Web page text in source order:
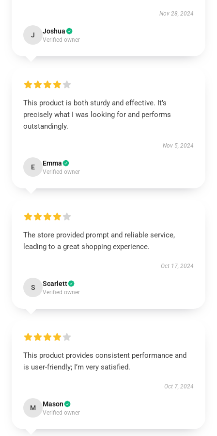
Nov 28, 2024
J Joshua
Verified owner
This product is both sturdy and effective. It’s
precisely what I was looking for and performs
outstandingly.
Nov 5, 2024
E Emma
Verified owner
The store provided prompt and reliable service,
leading to a great shopping experience.
Oct 17, 2024
S Scarlett
Verified owner
This product provides consistent performance and
is user-friendly; I’m very satisfied.
Oct 7, 2024
M Mason
Verified owner